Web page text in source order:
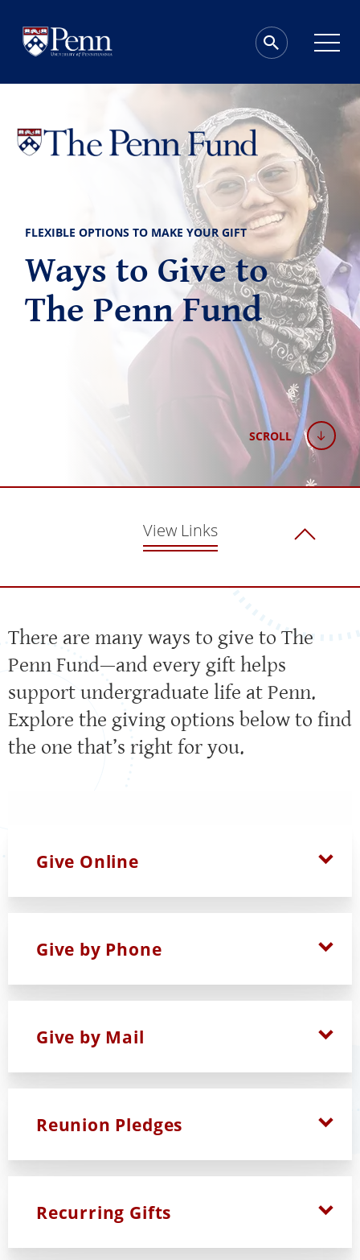
FLEXIBLE OPTIONS TO MAKE YOUR GIFT
Ways to Give to
The Penn Fund
SCROLL
View Links
There are many ways to give to The
Penn Fund—and every gift helps
support undergraduate life at Penn.
Explore the giving options below to find
the one that’s right for you.
Give Online
Give by Phone
Give by Mail
Reunion Pledges
Recurring Gifts